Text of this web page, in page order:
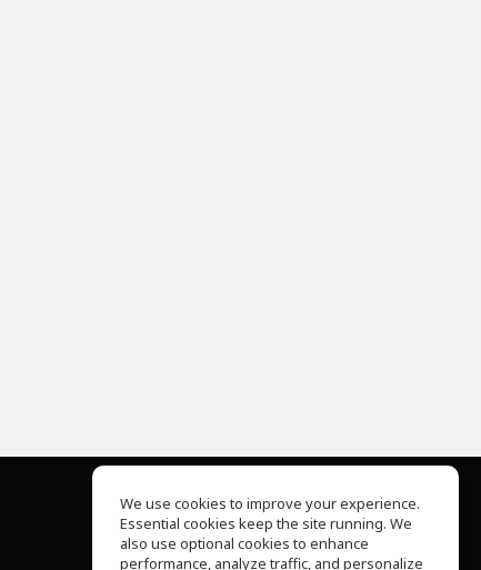
About Us
Help Center
We use cookies to improve your experience.
Essential cookies keep the site running. We
also use optional cookies to enhance
performance, analyze traffic, and personalize